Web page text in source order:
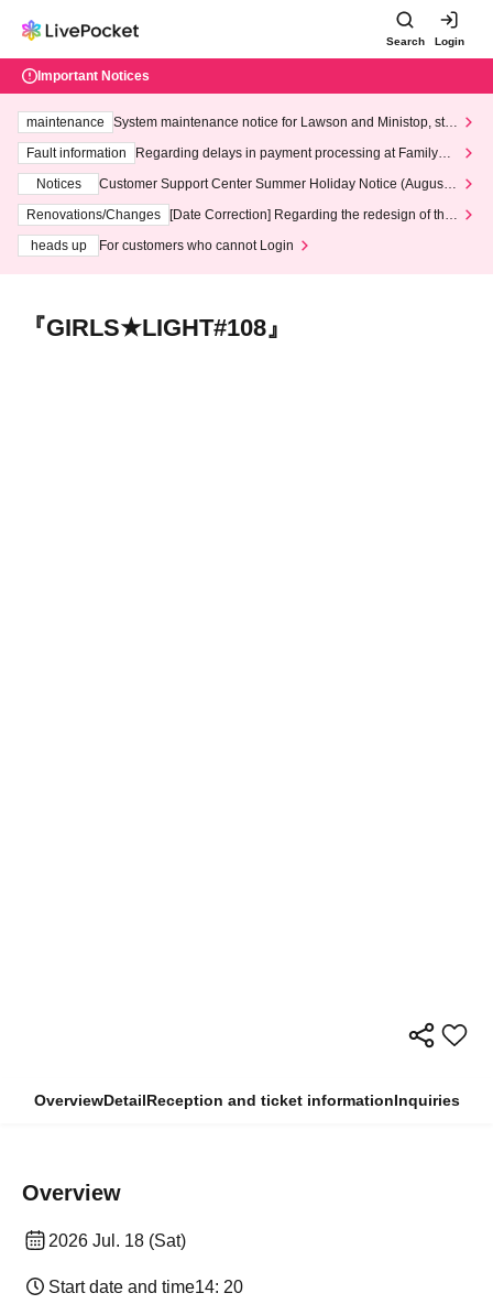
Search Login
Important Notices
maintenance
System maintenance notice for Lawson and Ministop, star
ting at 3:00 AM on Wednesday (Wed)
Fault information
Regarding delays in payment processing at FamilyMa
Notices
Customer Support Center Summer Holiday Notice (August 1
3th - August 14th, 2026)
Renovations/Changes
[Date Correction] Regarding the redesign of the
heads up
For customers who cannot Login
『GIRLS★LIGHT#108』
OverviewDetailReception and ticket informationInquiries
Overview
2026 Jul. 18 (Sat)
Start date and time14: 20